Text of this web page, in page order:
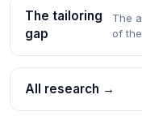
The tailoring
gap
The
of
All research →